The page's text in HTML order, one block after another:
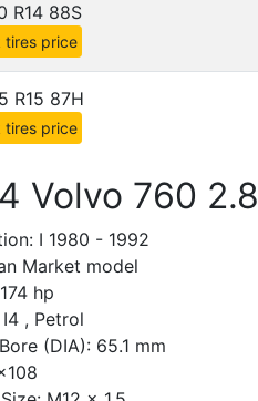
R14 88S
tires price
R15 87H
tires price
Volvo 760 2.8
I 1980 - 1992
Market model
hp
, Petrol
(DIA): 65.1 mm